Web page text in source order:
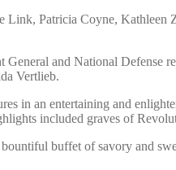
Link, Patricia Coyne,
and National Defense
Vertlieb.
in an entertaining and
included graves of
buffet of savory and